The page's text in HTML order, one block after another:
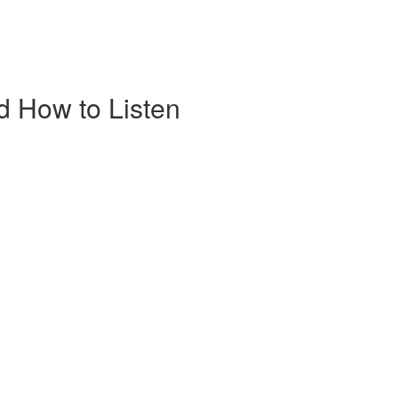
How to Listen